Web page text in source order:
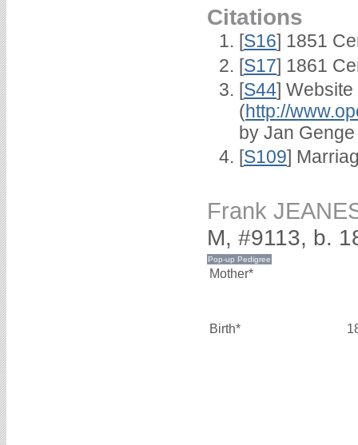
Citations
[S16] 1851
[S17] 1861
[S44] Website
(http://
by Jan
[S109]
Frank
M, #9113, b.
Mother*
Birth*